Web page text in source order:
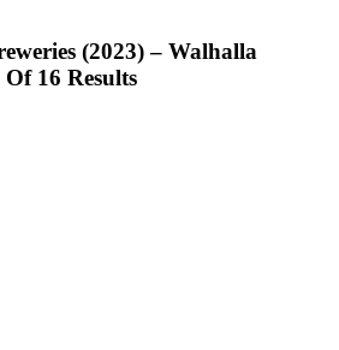
(2023) – Walhalla
16 Results